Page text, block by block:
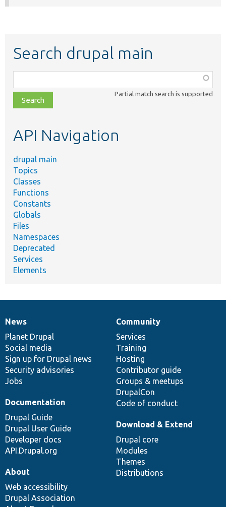
Search drupal main
class,
file,
topic,
Partial match search is supported
API Navigation
drupal main
Topics
Classes
Functions
Constants
Globals
Files
Namespaces
Deprecated
Services
Elements
News
items
News
Planet Drupal
Social media
Sign up for Drupal news
Security advisories
Jobs
Our
community
Community
Services
Training
Hosting
Contributor guide
Groups & meetups
DrupalCon
Code of conduct
Documentation
Documentation
Drupal Guide
Drupal User Guide
Developer docs
API.Drupal.org
Drupal
code
base
Download & Extend
Drupal core
Modules
Themes
Distributions
Governance
of
community
About
Web accessibility
Drupal Association